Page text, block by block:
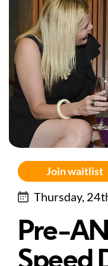
Join waitlist
Thursday,
Pre-